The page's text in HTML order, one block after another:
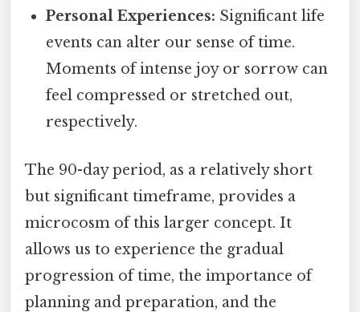
Personal Experiences: Significant life
events can alter our sense of time.
Moments of intense joy or sorrow can
feel compressed or stretched out,
respectively.
The 90-day period, as a relatively short
but significant timeframe, provides a
microcosm of this larger concept. It
allows us to experience the gradual
progression of time, the importance of
planning and preparation, and the